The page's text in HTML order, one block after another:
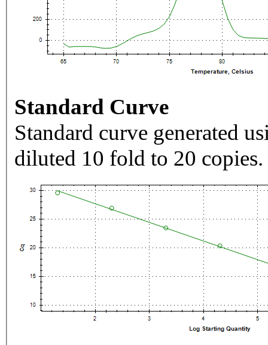
Standard Curve
Standard curve generated
diluted 10 fold to 20 copies.